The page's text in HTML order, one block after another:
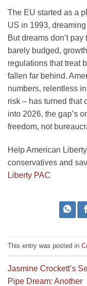
The EU started as a
US in 1993,
But dreams don’t
barely budged,
regulations that treat
fallen far behind.
numbers, relentless
risk – has turned that
into 2026, the gap’s
freedom, not
Help American
conservatives and
Liberty PAC
This entry was posted in
Jasmine Crockett’s
Pipe Dream: Another